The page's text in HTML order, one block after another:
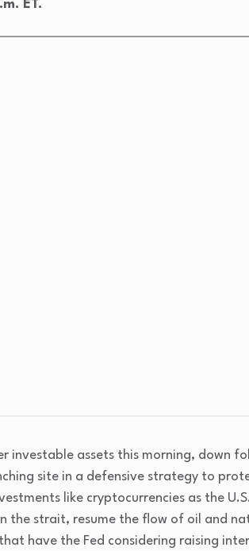
ET.
investable assets this morning, down
site in a defensive strategy to
like cryptocurrencies as the
the strait, resume the flow of oil and
have the Fed considering raising